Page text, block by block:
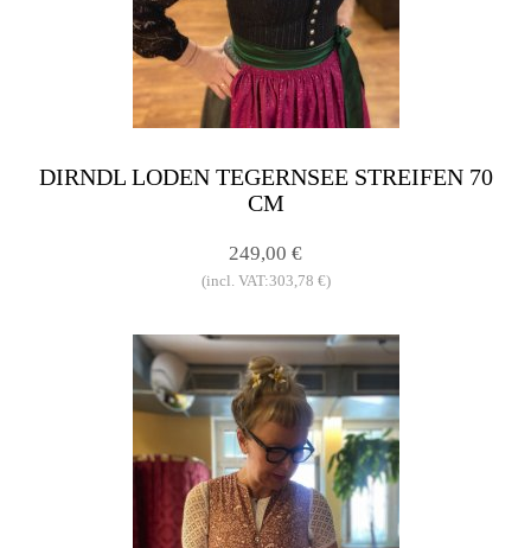
DIRNDL LODEN TEGERNSEE STREIFEN 70
CM
249,00 €
(incl. VAT:303,78 €)